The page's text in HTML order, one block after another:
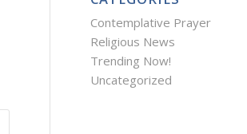
Contemplative Prayer
Religious News
Trending Now!
Uncategorized